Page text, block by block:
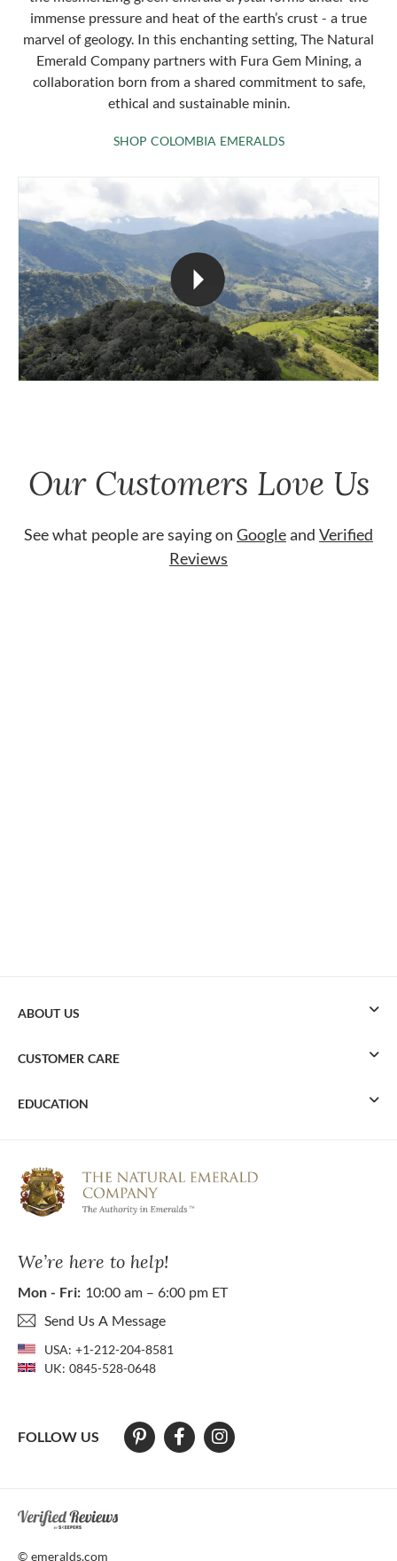
immense pressure and heat of the earth’s crust - a true
marvel of geology. In this enchanting setting, The Natural
Emerald Company partners with Fura Gem Mining, a
collaboration born from a shared commitment to safe,
ethical and sustainable minin.
SHOP COLOMBIA EMERALDSSHOP COLOMBIA
Our Customers Love Us
See what people are saying on Googleand Verified
Reviews
We’re here to help!
Mon - Fri: 10:00 am – 6:00 pm ET
Send Us A Message
USA: +1-212-204-8581
UK: 0845-528-0648
FOLLOW US
ABOUT US
CUSTOMER CARE
EDUCATION
At The Natural Emerald Company we strive to make our website
© emeralds.com